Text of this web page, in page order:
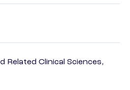
Related Clinical Sciences,